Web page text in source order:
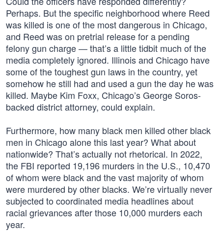
Perhaps. But the specific neighborhood where Reed
was killed is one of the most dangerous in Chicago,
and Reed was on pretrial release for a pending
felony gun charge — that’s a little tidbit much of the
media completely ignored. Illinois and Chicago have
some of the toughest gun laws in the country, yet
somehow he still had and used a gun the day he was
killed. Maybe Kim Foxx, Chicago’s George Soros-
backed district attorney, could explain.
Furthermore, how many black men killed other black
men in Chicago alone this last year? What about
nationwide? That’s actually not rhetorical. In 2022,
the FBI reported 19,196 murders in the U.S., 10,470
of whom were black and the vast majority of whom
were murdered by other blacks. We’re virtually never
subjected to coordinated media headlines about
racial grievances after those 10,000 murders each
year.